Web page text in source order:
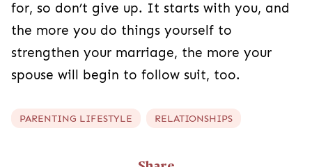
for, so don’t give up. It starts with you, and
the more you do things yourself to
strengthen your marriage, the more your
spouse will begin to follow suit, too.
PARENTING LIFESTYLE RELATIONSHIPS